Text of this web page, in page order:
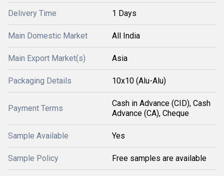
Delivery Time 1 Days
Main Domestic Market All India
Main Export Market(s) Asia
Packaging Details 10x10 (Alu-Alu)
Payment Terms
Cash in Advance (CID), Cash
Advance (CA), Cheque
Sample Available Yes
Sample Policy Free samples are available